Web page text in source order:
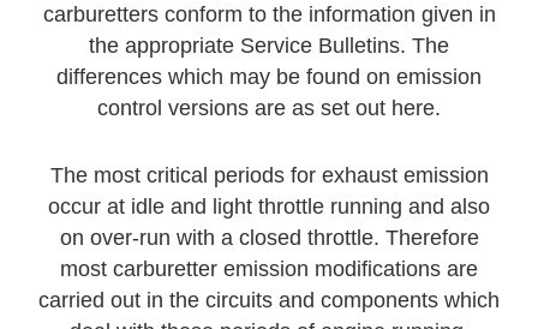
carburetters conform to the information given in
the appropriate Service Bulletins. The
differences which may be found on emission
control versions are as set out here.
The most critical periods for exhaust emission
occur at idle and light throttle running and also
on over-run with a closed throttle. Therefore
most carburetter emission modifications are
carried out in the circuits and components which